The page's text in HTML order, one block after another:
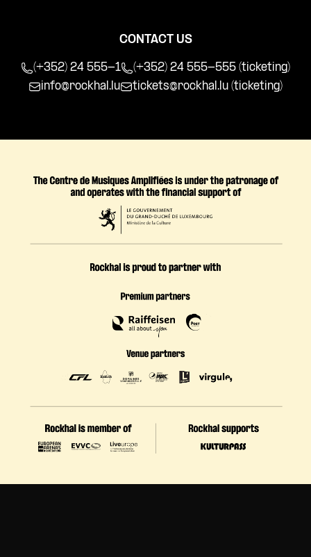
CONTACT US
(+352) 24 555-1
(+352) 24 555-555 (ticketing)
info@rockhal.lu
tickets@rockhal.lu (ticketing)